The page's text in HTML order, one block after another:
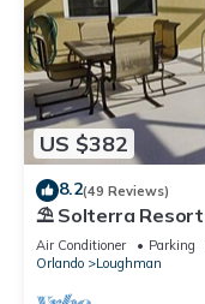
US $382
8.2(49 Reviews)
⛱ Solterra Resort
Games Room -
Air Conditioner Parking
Orlando
Loughman